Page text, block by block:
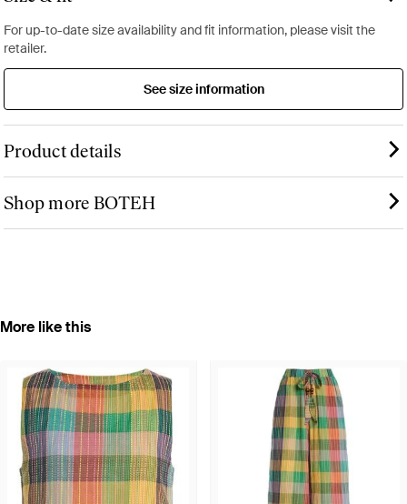
For up-to-date size availability and fit information, please visit the
retailer.
See size information
Product details
Shop more BOTEH
More like this